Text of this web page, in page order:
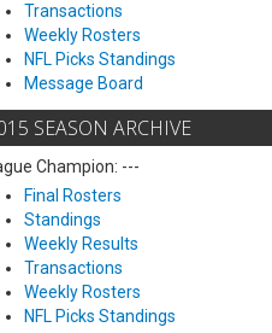
Transactions
Weekly Rosters
NFL Picks Standings
Message Board
SEASON ARCHIVE
Champion: ---
Final Rosters
Standings
Weekly Results
Transactions
Weekly Rosters
NFL Picks Standings